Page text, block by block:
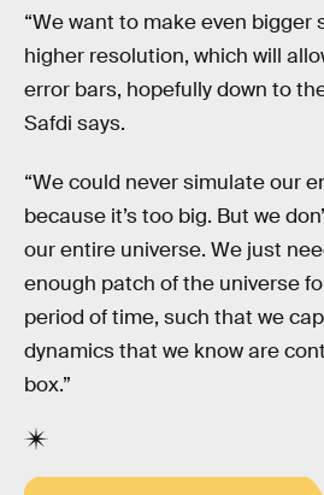
“We want to make even bigger
higher resolution, which will
error bars, hopefully down to
Safdi says.
“We could never simulate our
because it’s too big. But we
our entire universe. We just
enough patch of the universe
period of time, such that we
dynamics that we know are
box.”